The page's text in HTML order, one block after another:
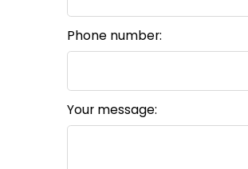
Phone number:
Your message: